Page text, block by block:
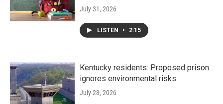
July 31, 2026
LISTEN • 2:15
Kentucky residents: Proposed prison
ignores environmental risks
July 28, 2026